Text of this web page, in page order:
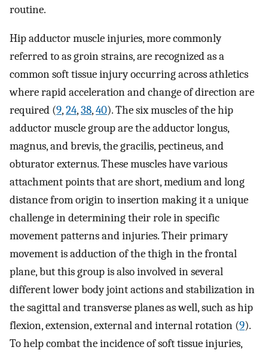
routine.
Hip adductor muscle injuries, more commonly
referred to as groin strains, are recognized as a
common soft tissue injury occurring across athletics
where rapid acceleration and change of direction are
required (9,24,38,40). The six muscles of the hip
adductor muscle group are the adductor longus,
magnus, and brevis, the gracilis, pectineus, and
obturator externus. These muscles have various
attachment points that are short, medium and long
distance from origin to insertion making it a unique
challenge in determining their role in specific
movement patterns and injuries. Their primary
movement is adduction of the thigh in the frontal
plane, but this group is also involved in several
different lower body joint actions and stabilization in
the sagittal and transverse planes as well, such as hip
flexion, extension, external and internal rotation (9).
To help combat the incidence of soft tissue injuries,